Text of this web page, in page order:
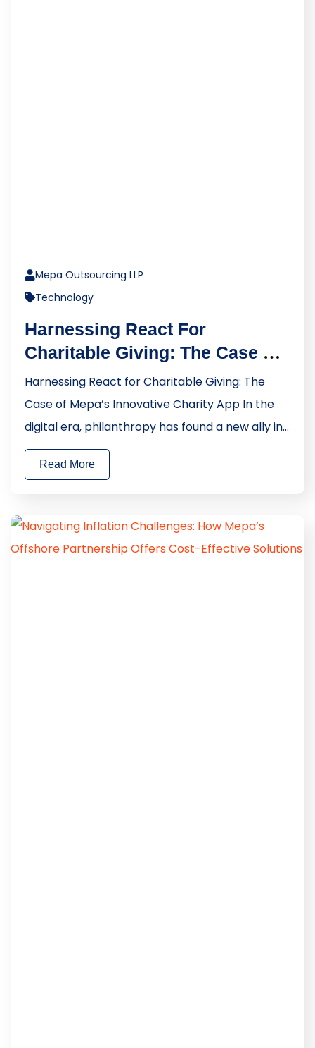
Mepa Outsourcing LLP
Technology
Harnessing React For
Charitable Giving: The Case Of
Mepa’s Innovative Charity App
Harnessing React for Charitable Giving: The
Case of Mepa’s Innovative Charity App In the
digital era, philanthropy has found a new ally in
technology. At Mepa, we took a significant
stride in this direction with the development of
Read More